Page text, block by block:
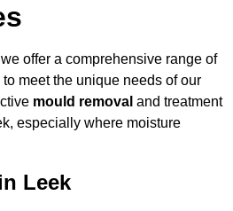
we offer a comprehensive range of
meet the unique needs of our
mould removal and treatment
especially where moisture
Leek